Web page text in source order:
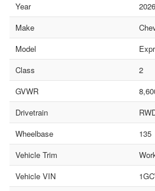
Year
2026
Make
Model
Class
2
GVWR
Drivetrain
Wheelbase
135
Vehicle Trim
Vehicle VIN